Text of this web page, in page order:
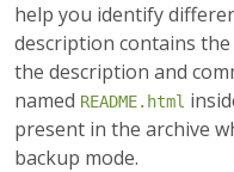
help you identify
description contains
the description and
named README.html
present in the archive
backup mode.